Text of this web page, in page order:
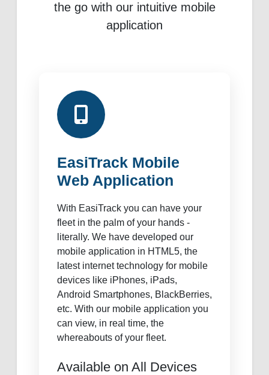
the go with our intuitive mobile
application
EasiTrack Mobile
Web Application
With EasiTrack you can have your
fleet in the palm of your hands -
literally. We have developed our
mobile application in HTML5, the
latest internet technology for mobile
devices like iPhones, iPads,
Android Smartphones, BlackBerries,
etc. With our mobile application you
can view, in real time, the
whereabouts of your fleet.
Available on All Devices